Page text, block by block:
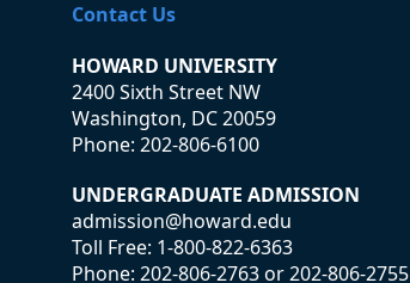
Contact Us
HOWARD UNIVERSITY
2400 Sixth Street NW
Washington, DC 20059
Phone: 202-806-6100
UNDERGRADUATE ADMISSION
admission@howard.edu
Toll Free: 1-800-822-6363
Phone: 202-806-2763or202-806-2755